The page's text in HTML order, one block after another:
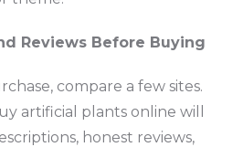
Reviews Before Buying
compare a few sites.
artificial plants online will
honest reviews,